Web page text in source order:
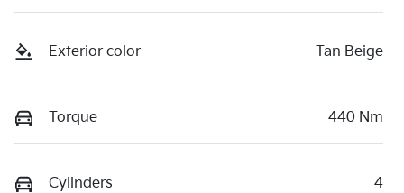
Exterior color Tan Beige
Torque 440 Nm
Cylinders 4